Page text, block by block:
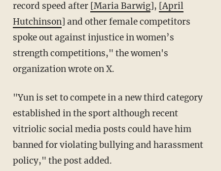
record speed after [Maria Barwig], [April
Hutchinson] and other female competitors
spoke out against injustice in women’s
strength competitions," the women's
organization wrote on X.
"Yun is set to compete in a new third category
established in the sport although recent
vitriolic social media posts could have him
banned for violating bullying and harassment
policy," the post added.